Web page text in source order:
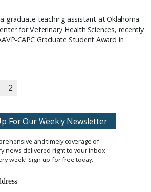
graduate teaching assistant at Oklahoma
for Veterinary Health Sciences, recently
CAPC Graduate Student Award in
2
For Our Weekly Newsletter
and timely coverage of
news delivered right to your inbox
week! Sign-up for free today.